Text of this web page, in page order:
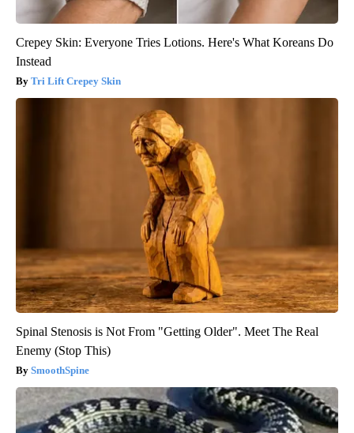
Crepey Skin: Everyone Tries Lotions. Here's What Koreans Do
Instead
Tri Lift Crepey Skin
Spinal Stenosis is Not From "Getting Older". Meet The Real
Enemy (Stop This)
SmoothSpine